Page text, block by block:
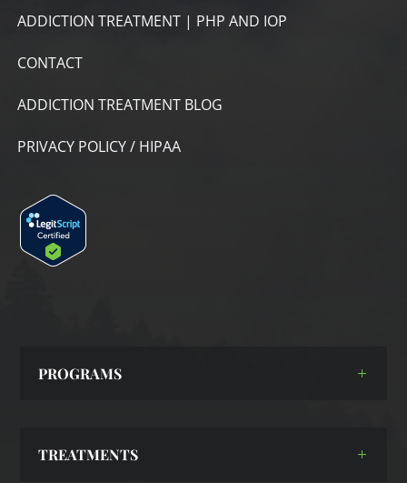
ADDICTION TREATMENT | PHP AND IOP
CONTACT
ADDICTION TREATMENT BLOG
PRIVACY POLICY / HIPAA
PROGRAMS
TREATMENTS